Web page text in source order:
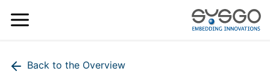
Back to the Overview